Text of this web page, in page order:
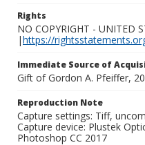
Rights
NO COPYRIGHT - UNITED
|https://
Immediate Source of
Gift of Gordon A. Pfeiffer,
Reproduction Note
Capture settings: Tiff,
Capture device: Plustek
Photoshop CC 2017